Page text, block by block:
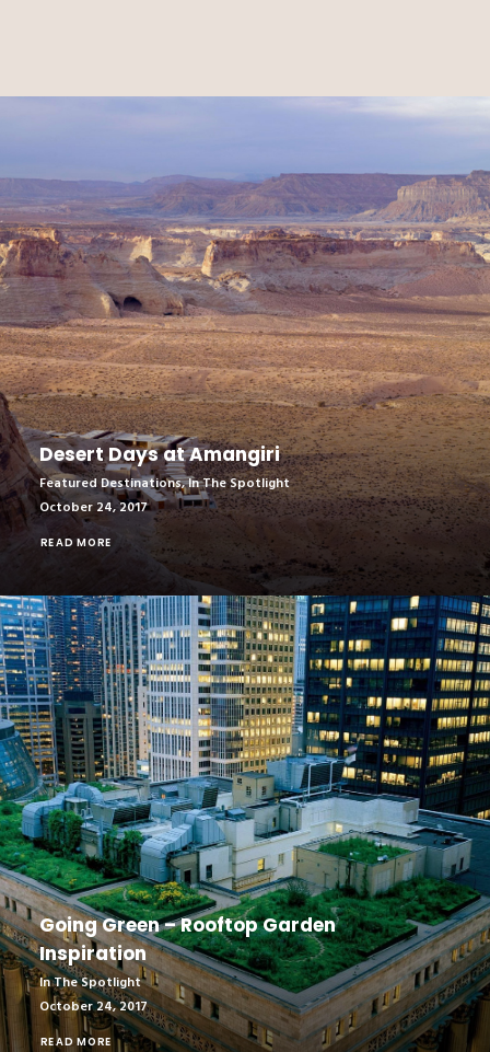
Desert Days at Amangiri
Featured Destinations,In The Spotlight
October 24, 2017
READ MORE
Going Green – Rooftop Garden
Inspiration
In The Spotlight
October 24, 2017
READ MORE